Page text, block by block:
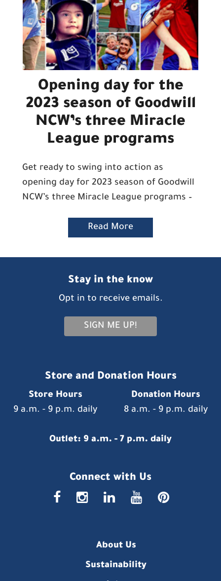
Opening day for the
2023 season of Goodwill
NCW’s three Miracle
League programs
Get ready to swing into action as
opening day for 2023 season of Goodwill
NCW’s three Miracle League programs –
Read More
Stay in the know
Opt in to receive emails.
SIGN ME UP!
Store and Donation Hours
Store Hours
Donation Hours
9 a.m. - 9 p.m. daily
8 a.m. - 9 p.m. daily
Outlet: 9 a.m. - 7 p.m. daily
Connect with Us
About Us
Sustainability